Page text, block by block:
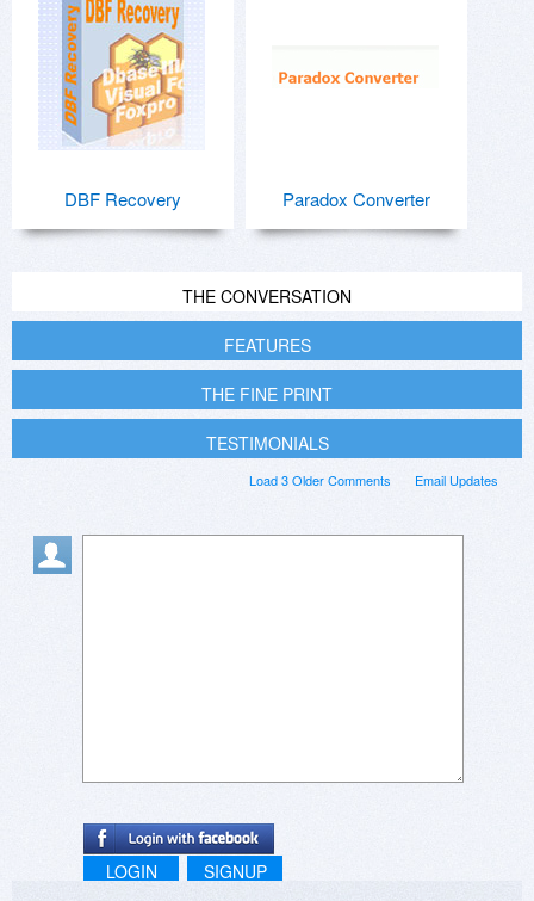
DBF Recovery Paradox Converter
THE CONVERSATION
FEATURES
THE FINE PRINT
TESTIMONIALS
Email Updates
Load 3 Older Comments
LOGIN SIGNUP